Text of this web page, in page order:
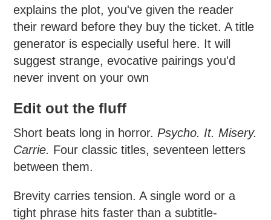
explains the plot, you've given the reader
their reward before they buy the ticket. A title
generator is especially useful here. It will
suggest strange, evocative pairings you'd
never invent on your own
Edit out the fluff
Short beats long in horror. Psycho. It. Misery.
Carrie. Four classic titles, seventeen letters
between them.
Brevity carries tension. A single word or a
tight phrase hits faster than a subtitle-